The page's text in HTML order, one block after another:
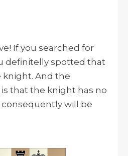
If you searched for
definitelly spotted that
knight. And the
that the knight has no
will be